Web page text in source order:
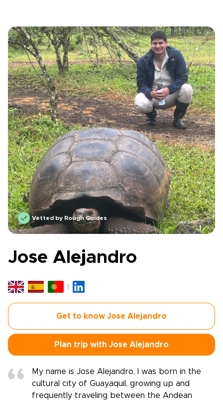
Vetted by Rough Guides
Jose Alejandro
Get to know Jose Alejandro
Plan trip with Jose Alejandro
My name is Jose Alejandro. I was born in the
cultural city of Guayaquil, growing up and
frequently traveling between the Andean